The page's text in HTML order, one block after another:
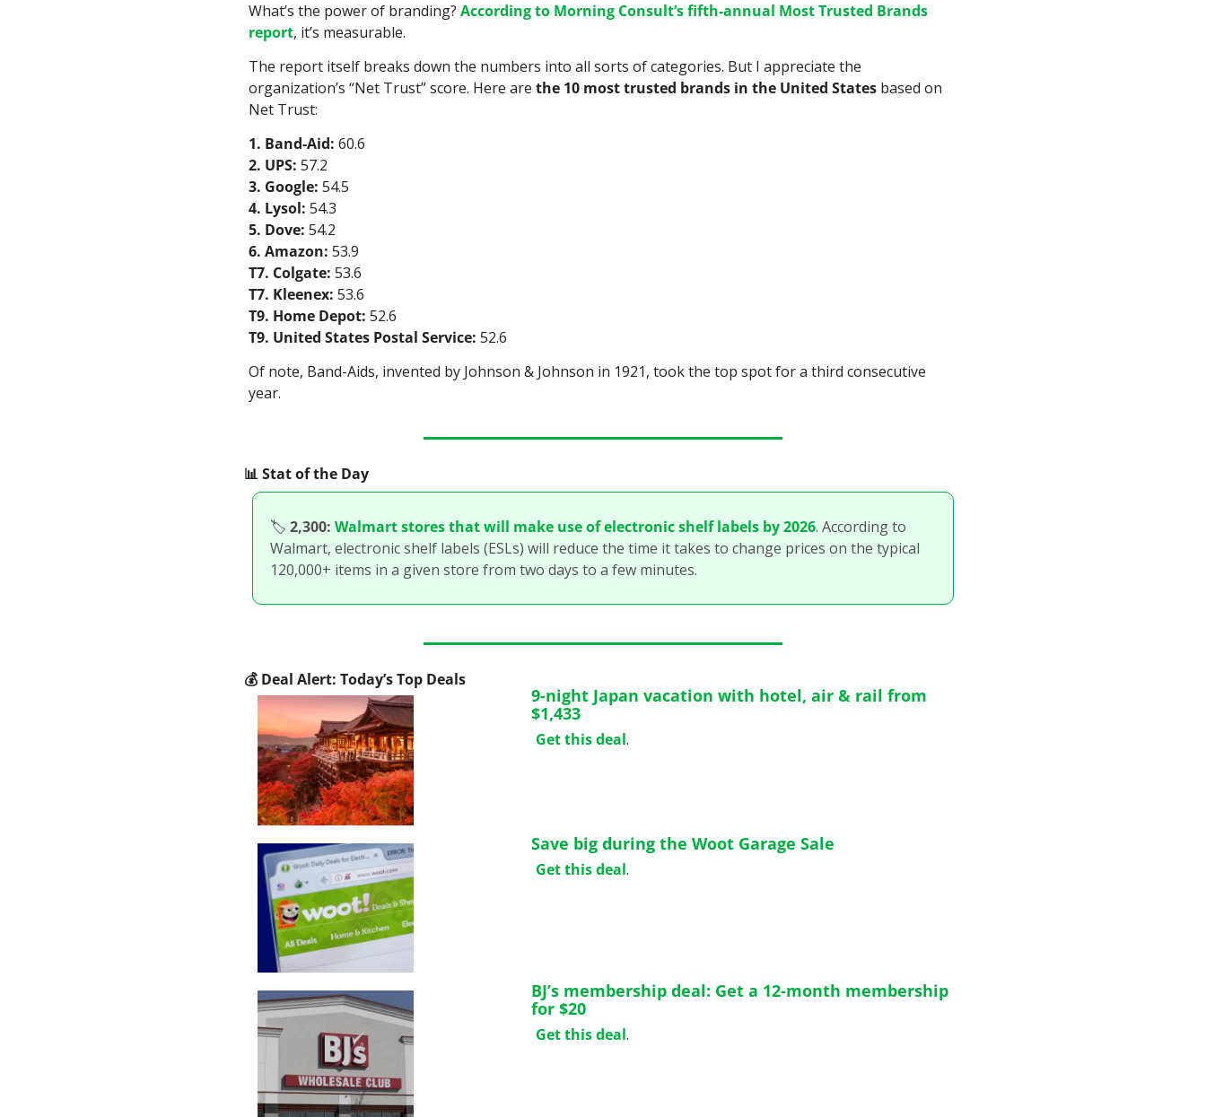
What’s the power of branding? According to Morning Consult’s fifth-annual Most Trusted Brands
report, it’s measurable.
The report itself breaks down the numbers into all sorts of categories. But I appreciate the
organization’s “Net Trust” score. Here are the 10 most trusted brands in the United States based on
Net Trust:
1. Band-Aid: 60.6
2. UPS: 57.2
3. Google: 54.5
4. Lysol: 54.3
5. Dove: 54.2
6. Amazon: 53.9
T7. Colgate: 53.6
T7. Kleenex: 53.6
T9. Home Depot: 52.6
T9. United States Postal Service: 52.6
Of note, Band-Aids, invented by Johnson & Johnson in 1921, took the top spot for a third consecutive
year.
📊 Stat of the Day
🏷 2,300: Walmart stores that will make use of electronic shelf labels by 2026. According to
Walmart, electronic shelf labels (ESLs) will reduce the time it takes to change prices on the typical
120,000+ items in a given store from two days to a few minutes.
💰 Deal Alert: Today’s Top Deals
9-night Japan vacation with hotel, air & rail from
$1,433
Get this deal.
Save big during the Woot Garage Sale
Get this deal.
BJ’s membership deal: Get a 12-month membership
for $20
Get this deal.